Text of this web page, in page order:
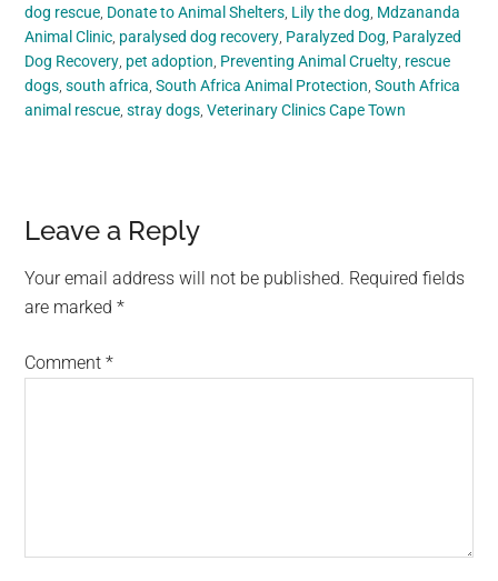
dog rescue Donate to Animal Shelters Lily the dog Mdzananda
Animal Clinic paralysed dog recovery Paralyzed Dog Paralyzed
Dog Recovery pet adoption Preventing Animal Cruelty rescue
dogs ,south africa ,South Africa Animal Protection ,South Africa
animal rescue ,stray dogs ,Veterinary Clinics Cape Town
Reader
Interactions
Leave a Reply
Your email address will not be published. Required fields
are marked*
Comment*